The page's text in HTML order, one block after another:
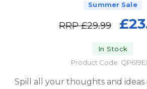
Summer Sale
RRP£29.99
In Stock
Product Code:
Spill all your thoughts and